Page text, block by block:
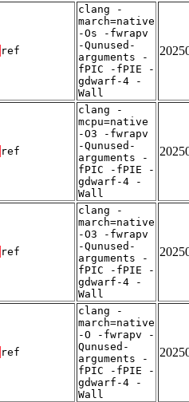
ref
clang -
march=native
-Os -fwrapv
-Qunused-
arguments -
fPIC -fPIE -
gdwarf-4 -
Wall
ref
clang -
mcpu=native
-O3 -fwrapv
-Qunused-
arguments -
fPIC -fPIE -
gdwarf-4 -
Wall
ref
clang -
march=native
-O3 -fwrapv
-Qunused-
arguments -
fPIC -fPIE -
gdwarf-4 -
Wall
ref
clang -
march=native
-O -fwrapv -
Qunused-
arguments -
fPIC -fPIE -
gdwarf-4 -
Wall